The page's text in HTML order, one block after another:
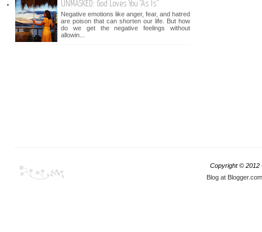
UNMASKED: God Loves You "As Is"
Negative emotions like anger, fear, and hatred
are poison that can shorten our life. But how
do we get the negative feelings without
allowin...
Copyright © 2012
Blog at Blogger.com